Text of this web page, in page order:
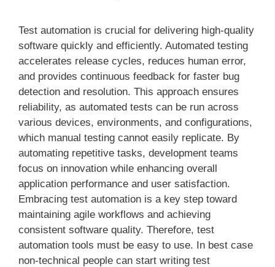
Test automation is crucial for delivering high-quality
software quickly and efficiently. Automated testing
accelerates release cycles, reduces human error,
and provides continuous feedback for faster bug
detection and resolution. This approach ensures
reliability, as automated tests can be run across
various devices, environments, and configurations,
which manual testing cannot easily replicate. By
automating repetitive tasks, development teams
focus on innovation while enhancing overall
application performance and user satisfaction.
Embracing test automation is a key step toward
maintaining agile workflows and achieving
consistent software quality. Therefore, test
automation tools must be easy to use. In best case
non-technical people can start writing test